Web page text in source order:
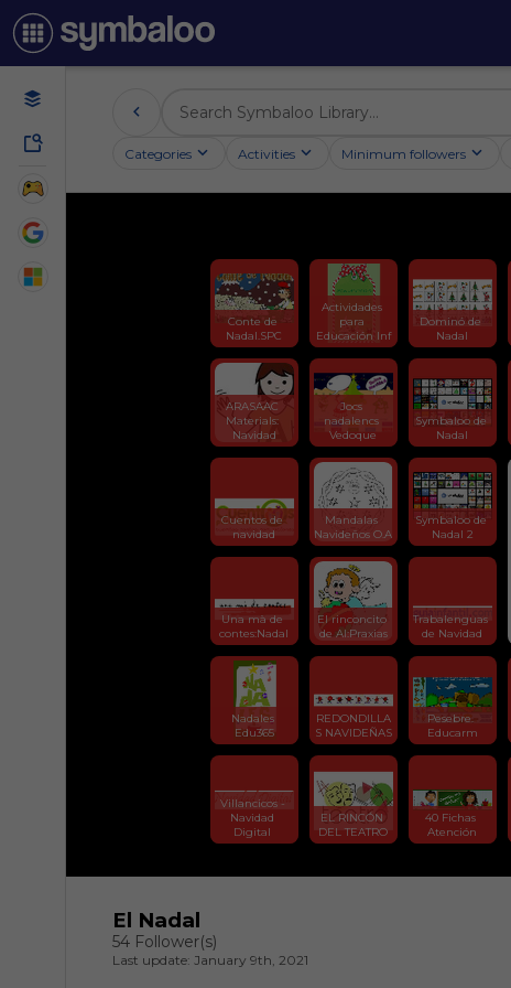
Categories Activities Minimum followers
Conte de
Nadal.SPC
Actividades
para
Educación Inf
Dominó de
Nadal
ARASAAC
Materials:
Navidad
Jocs
nadalencs
Vedoque
Symbaloo de
Nadal
Cuentos de
navidad
Mandalas
Navideños O.A
Symbaloo de
Nadal 2
Una mà de
contes:Nadal
El rinconcito
de Al:Praxias
Trabalenguas
de Navidad
Nadales
Edu365
REDONDILLA
S NAVIDEÑAS
Pesebre.
Educarm
Villancicos -
Navidad
EL RINCÓN
DEL TEATRO
40 Fichas
Atención
El Nadal
54 Follower(s)
Last update: January 9th, 2021